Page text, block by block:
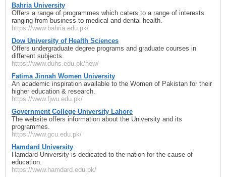
Bahria University
Offers a range of programmes which caters to a range of interests
ranging from business to medical and dental health.
https://www.bahria.edu.pk/
Dow University of Health Sciences
Offers undergraduate degree programs and graduate courses in
different subjects.
https://www.duhs.edu.pk/new/
Fatima Jinnah Women University
An academic inspiration available to the Women of Pakistan for their
higher education & research.
https://www.fjwu.edu.pk/
Government College University Lahore
The website offers information about the University and its
programmes.
https://www.gcu.edu.pk/
Hamdard University
Hamdard University is dedicated to the nation for the cause of
education.
https://www.hamdard.edu.pk/